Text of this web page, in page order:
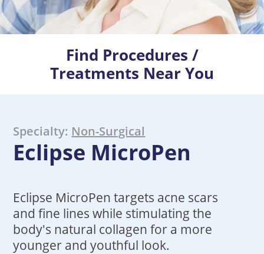
Find Procedures /
Treatments Near You
Specialty: Non-Surgical
Eclipse MicroPen
Eclipse MicroPen targets acne scars
and fine lines while stimulating the
body's natural collagen for a more
younger and youthful look.